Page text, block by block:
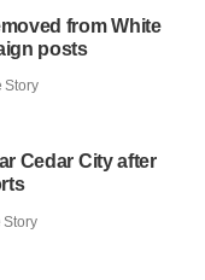
from White
posts
Story
Cedar City after
Story